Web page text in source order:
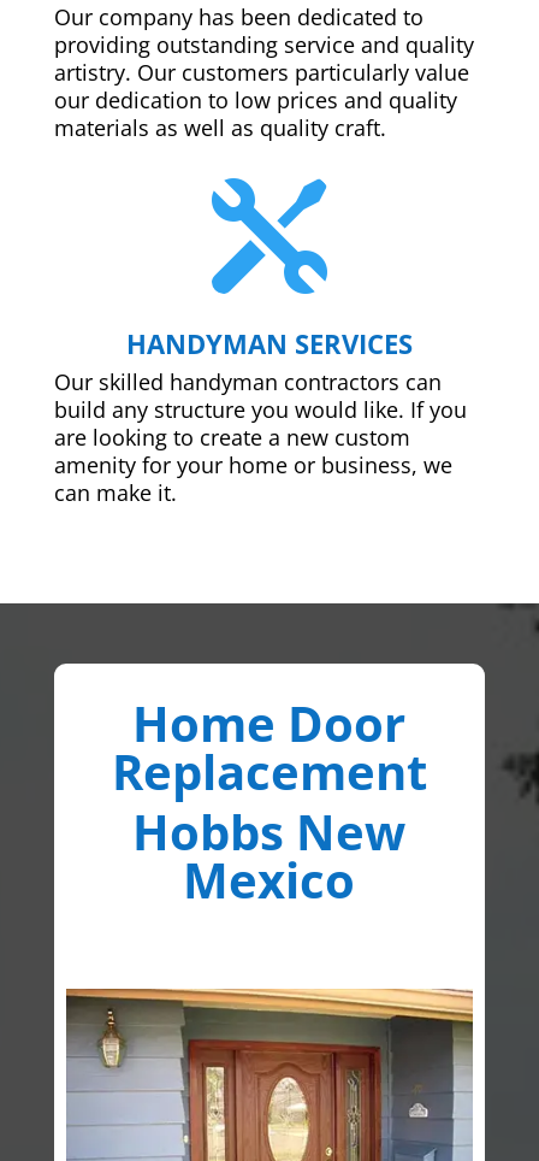
Our company has been dedicated to
providing outstanding service and quality
artistry. Our customers particularly value
our dedication to low prices and quality
materials as well as quality craft.

HANDYMAN SERVICES
Our skilled handyman contractors can
build any structure you would like. If you
are looking to create a new custom
amenity for your home or business, we
can make it.
Home Door
Replacement
Hobbs New
Mexico